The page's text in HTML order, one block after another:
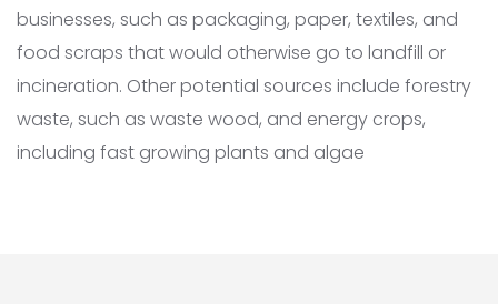
businesses, such as packaging, paper, textiles, and
food scraps that would otherwise go to landfill or
incineration. Other potential sources include forestry
waste, such as waste wood, and energy crops,
including fast growing plants and algae